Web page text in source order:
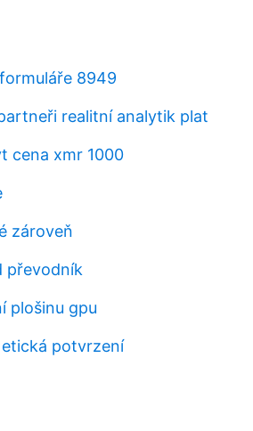
8949
realitní analytik plat
cena xmr 1000
zároveň
převodník
plošinu gpu
potvrzení